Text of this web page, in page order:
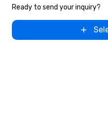
Ready to send your inquiry?